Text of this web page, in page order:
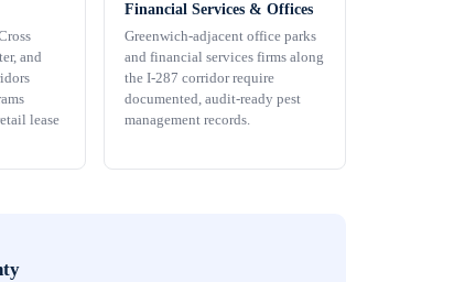
and
lease
Financial Services & Offices
Greenwich-adjacent office parks
and financial services firms along
the I-287 corridor require
documented, audit-ready pest
management records.